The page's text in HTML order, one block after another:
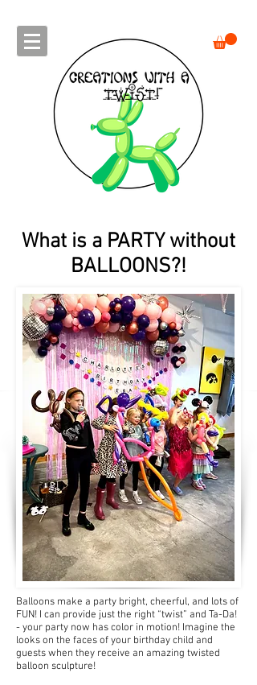
What is a PARTY without
BALLOONS?!
Balloons make a party bright, cheerful, and lots of
FUN! I can provide just the right “twist” and Ta-Da!
- your party now has color in motion! Imagine the
looks on the faces of your birthday child and
guests when they receive an amazing twisted
balloon sculpture!